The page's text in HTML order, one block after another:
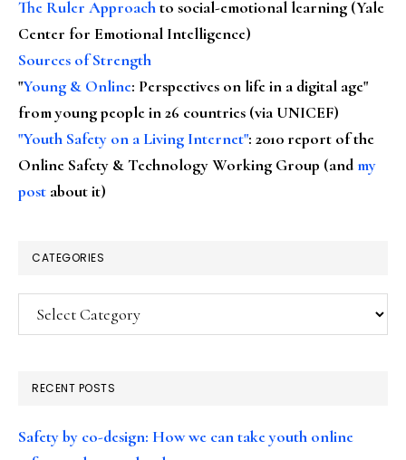
The Ruler Approachto social-emotional learning (Yale
Center for Emotional Intelligence)
Sources of Strength
"Young & Online: Perspectives on life in a digital age"
from young people in 26 countries (via UNICEF)
"Youth Safety on a Living Internet": 2010 report of the
Online Safety & Technology Working Group (andmy
post about it)
CATEGORIES
Categories
RECENT POSTS
Safety by co-design: How we can take youth online